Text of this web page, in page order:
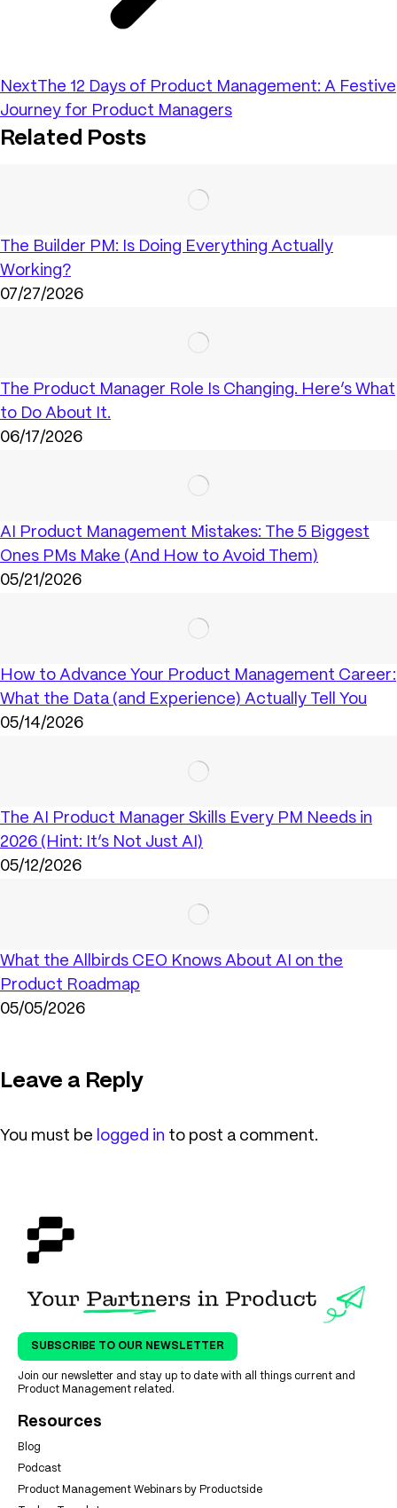
NextThe 12 Days of Product Management: A Festive
Journey for Product Managers
Related Posts
The Builder PM: Is Doing Everything Actually
Working?
07/27/2026
The Product Manager Role Is Changing. Here’s What
to Do About It.
06/17/2026
AI Product Management Mistakes: The 5 Biggest
Ones PMs Make (And How to Avoid Them)
05/21/2026
How to Advance Your Product Management Career:
What the Data (and Experience) Actually Tell You
05/14/2026
The AI Product Manager Skills Every PM Needs in
2026 (Hint: It’s Not Just AI)
05/12/2026
What the Allbirds CEO Knows About AI on the
Product Roadmap
05/05/2026
Leave a Reply
You must be logged in to post a comment.
SUBSCRIBE TO OUR NEWSLETTER
Join our newsletter and stay up to date with all things current and
Product Management related.
Resources
Blog
Podcast
Product Management Webinars by Productside